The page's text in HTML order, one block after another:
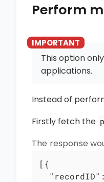
Perform
This option
applications.
Instead of
Firstly fetch the
The response
[{
"recordID"